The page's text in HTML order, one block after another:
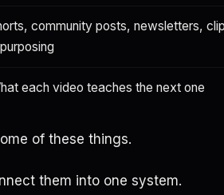
community posts, newsletters,
each video teaches the next one
of these things.
them into one system.